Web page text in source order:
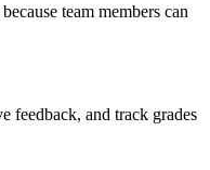
team members can
feedback, and track grades